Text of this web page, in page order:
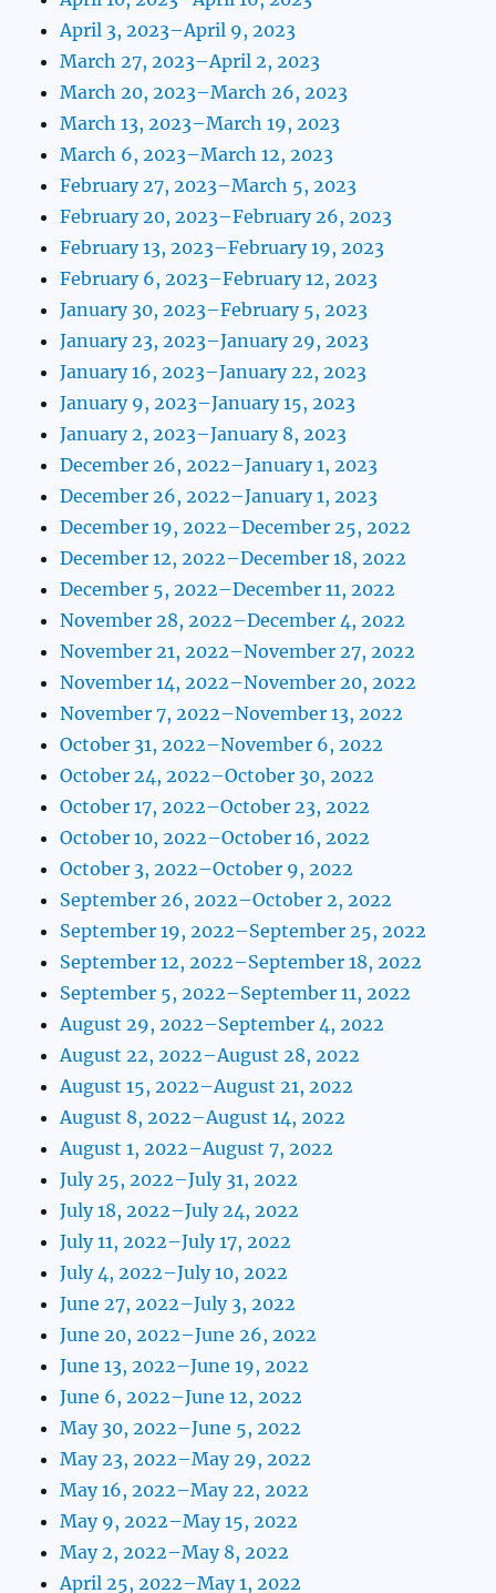
April 3, 2023–April 9, 2023
March 27, 2023–April 2, 2023
March 20, 2023–March 26, 2023
March 13, 2023–March 19, 2023
March 6, 2023–March 12, 2023
February 27, 2023–March 5, 2023
February 20, 2023–February 26, 2023
February 13, 2023–February 19, 2023
February 6, 2023–February 12, 2023
January 30, 2023–February 5, 2023
January 23, 2023–January 29, 2023
January 16, 2023–January 22, 2023
January 9, 2023–January 15, 2023
January 2, 2023–January 8, 2023
December 26, 2022–January 1, 2023
December 26, 2022–January 1, 2023
December 19, 2022–December 25, 2022
December 12, 2022–December 18, 2022
December 5, 2022–December 11, 2022
November 28, 2022–December 4, 2022
November 21, 2022–November 27, 2022
November 14, 2022–November 20, 2022
November 7, 2022–November 13, 2022
October 31, 2022–November 6, 2022
October 24, 2022–October 30, 2022
October 17, 2022–October 23, 2022
October 10, 2022–October 16, 2022
October 3, 2022–October 9, 2022
September 26, 2022–October 2, 2022
September 19, 2022–September 25, 2022
September 12, 2022–September 18, 2022
September 5, 2022–September 11, 2022
August 29, 2022–September 4, 2022
August 22, 2022–August 28, 2022
August 15, 2022–August 21, 2022
August 8, 2022–August 14, 2022
August 1, 2022–August 7, 2022
July 25, 2022–July 31, 2022
July 18, 2022–July 24, 2022
July 11, 2022–July 17, 2022
July 4, 2022–July 10, 2022
June 27, 2022–July 3, 2022
June 20, 2022–June 26, 2022
June 13, 2022–June 19, 2022
June 6, 2022–June 12, 2022
May 30, 2022–June 5, 2022
May 23, 2022–May 29, 2022
May 16, 2022–May 22, 2022
May 9, 2022–May 15, 2022
May 2, 2022–May 8, 2022
April 25, 2022–May 1, 2022